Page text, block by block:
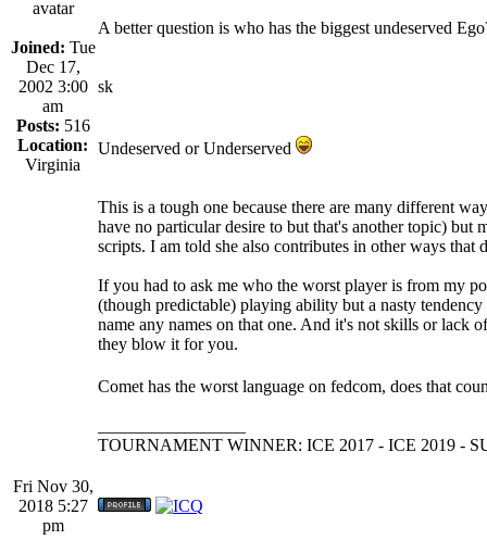
Joined: Tue
Dec 17,
2002 3:00
am
Posts: 516
Location:
Virginia
A better question is who has the biggest undeserved
sk
Undeserved or Underserved
This is a tough one because there are many different
have no particular desire to but that's another topic) but
scripts. I am told she also contributes in other ways
If you had to ask me who the worst player is from my
(though predictable) playing ability but a nasty
name any names on that one. And it's not skills or lack
they blow it for you.
Comet has the worst language on fedcom, does that
TOURNAMENT WINNER: ICE 2017 - ICE 2019 -
Fri Nov 30,
2018 5:27
pm